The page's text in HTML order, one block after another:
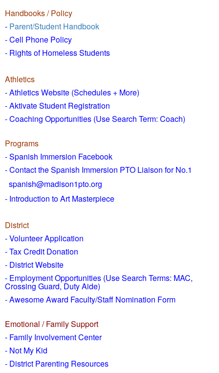
Handbooks / Policy
- Parent/Student Handbook
- Cell Phone Policy
- Rights of Homeless Students
Athletics
- Athletics Website (Schedules + More)
- Aktivate Student Registration
- Coaching Opportunities (Use Search Term: Coach)
Programs
- Spanish Immersion Facebook
- Contact the Spanish Immersion PTO Liaison for No.1
spanish@madison1pto.org
- Introduction to Art Masterpiece
District
-Volunteer Application
- Tax Credit Donation
- District Website
- Employment Opportunities (Use Search Terms: MAC,
Crossing Guard, Duty Aide)
- Awesome Award Faculty/Staff Nomination Form
Emotional / Family Support
- Family Involvement Center
- Not My Kid
- District Parenting Resources